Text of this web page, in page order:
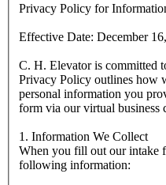
Privacy Policy for
Effective Date: December
C. H. Elevator is committed
Privacy Policy outlines how
personal information you
form via our virtual business
1. Information We Collect
When you fill out our intake
following information: